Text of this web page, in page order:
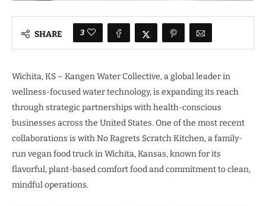
SHARE 3
Wichita, KS – Kangen Water Collective, a global leader in
wellness-focused water technology, is expanding its reach
through strategic partnerships with health-conscious
businesses across the United States. One of the most recent
collaborations is with No Ragrets Scratch Kitchen, a family-
run vegan food truck in Wichita, Kansas, known for its
flavorful, plant-based comfort food and commitment to clean,
mindful operations.